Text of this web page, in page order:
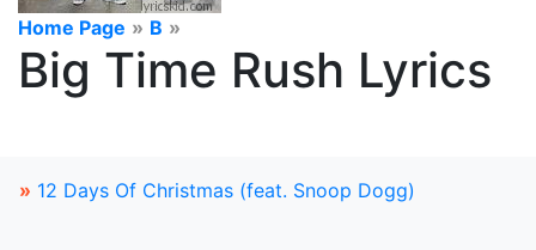
Home Page » B »
Big Time Rush Lyrics
» 12 Days Of Christmas (feat. Snoop Dogg)